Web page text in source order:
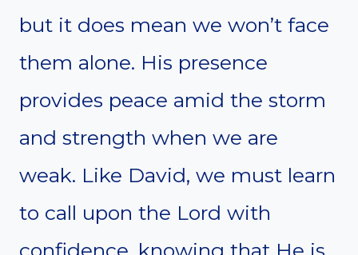
but it does mean we won’t face
them alone. His presence
provides peace amid the storm
and strength when we are
weak. Like David, we must learn
to call upon the Lord with
confidence, knowing that He is